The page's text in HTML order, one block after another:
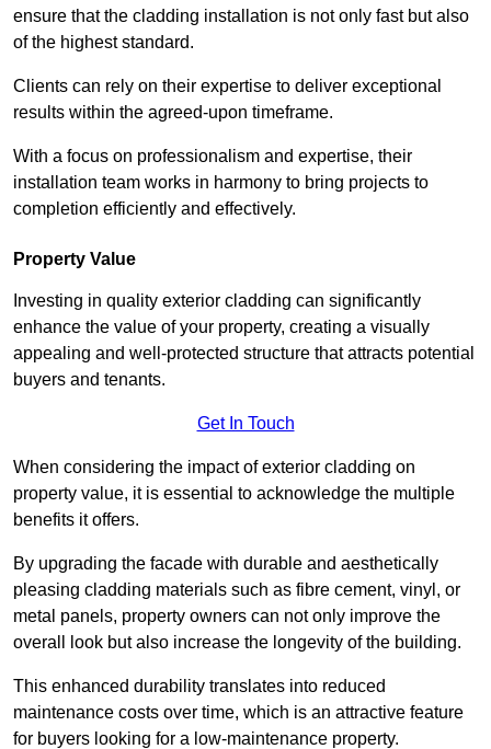
ensure that the cladding installation is not only fast but also
of the highest standard.
Clients can rely on their expertise to deliver exceptional
results within the agreed-upon timeframe.
With a focus on professionalism and expertise, their
installation team works in harmony to bring projects to
completion efficiently and effectively.
Property Value
Investing in quality exterior cladding can significantly
enhance the value of your property, creating a visually
appealing and well-protected structure that attracts potential
buyers and tenants.
Get In Touch
When considering the impact of exterior cladding on
property value, it is essential to acknowledge the multiple
benefits it offers.
By upgrading the facade with durable and aesthetically
pleasing cladding materials such as fibre cement, vinyl, or
metal panels, property owners can not only improve the
overall look but also increase the longevity of the building.
This enhanced durability translates into reduced
maintenance costs over time, which is an attractive feature
for buyers looking for a low-maintenance property.